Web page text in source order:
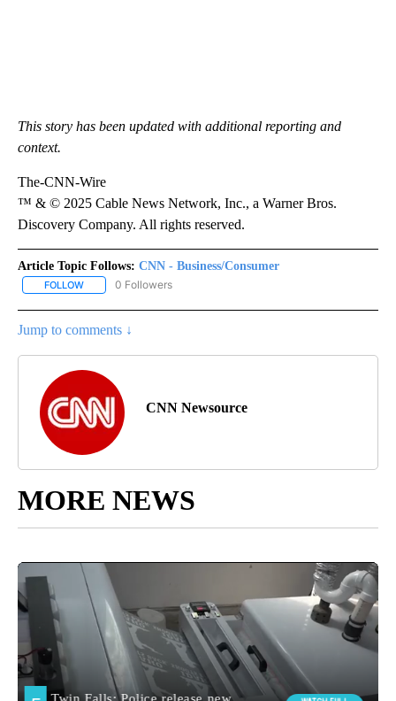
This story has been updated with additional reporting and
context.
The-CNN-Wire
™ & © 2025 Cable News Network, Inc., a Warner Bros.
Discovery Company. All rights reserved.
Article Topic Follows: CNN - Business/Consumer
FOLLOW FOLLOW "CNN - BUSINESS/CONSUMER" TO RECEIVE
0 Followers
Jump to comments ↓
CNN Newsource
MORE NEWS